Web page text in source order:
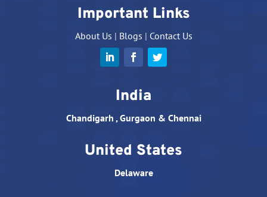
Important Links
About Us | Blogs | Contact Us
India
Chandigarh , Gurgaon & Chennai
United States
Delaware